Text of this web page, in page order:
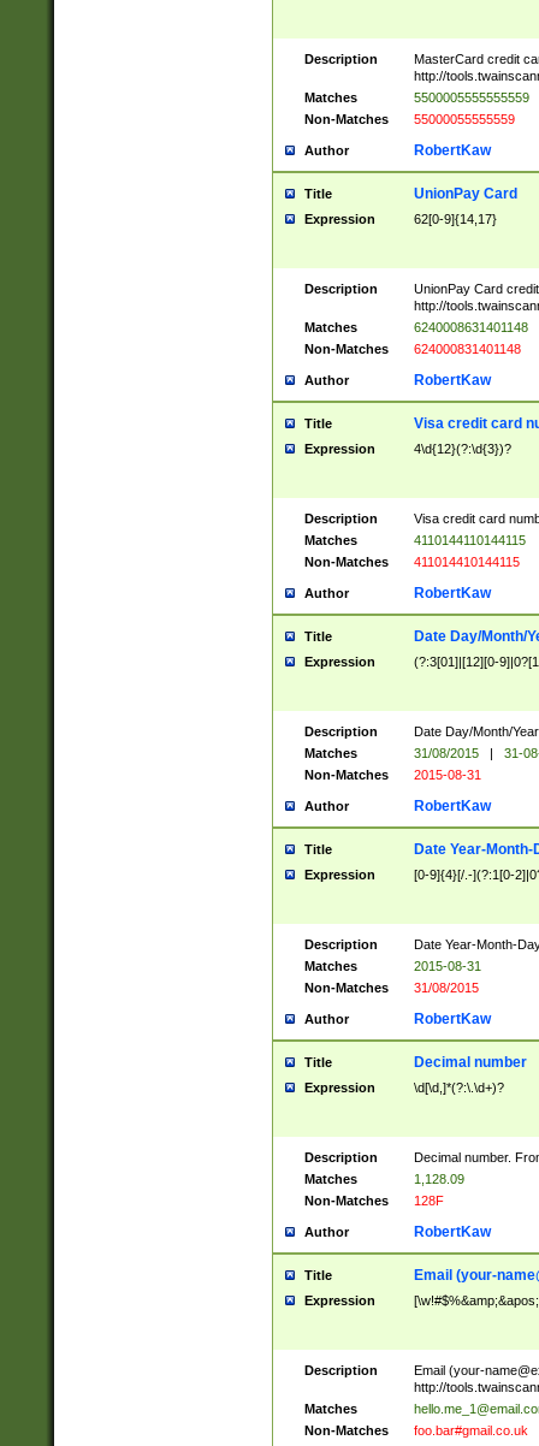
Description
MasterCard credit
http://
Matches
5500005555555559
Non-Matches
55000055555559
Author RobertKaw
Title UnionPay Card
Expression 62[0-9]{14,17}
Description
UnionPay Card
http://
Matches
6240008631401148
Non-Matches
624000831401148
Author RobertKaw
Title Visa credit card
Expression 4\d{12}(?:\d{3})?
Description
Visa credit card
Matches
4110144110144115
Non-Matches
411014410144115
Author RobertKaw
Title Date Day/Month/
Expression (?:3[01]|[12][0-
Description
Date Day/Month/
Matches
31/08/2015 |
31-
Non-Matches
2015-08-31
Author RobertKaw
Title Date Year-Month-
Expression [0-9]{4}[/.-](?:1[0-
Description
Date Year-Month-
Matches
2015-08-31
Non-Matches
31/08/2015
Author RobertKaw
Title Decimal number
Expression \d[\d,]*(?:\.\d+)?
Description
Decimal number.
Matches
1,128.09
Non-Matches
128F
Author RobertKaw
Title Email (your-
Expression
Description Email (your-
http://
Matches
Non-Matches
foo.bar#gmail.co.uk